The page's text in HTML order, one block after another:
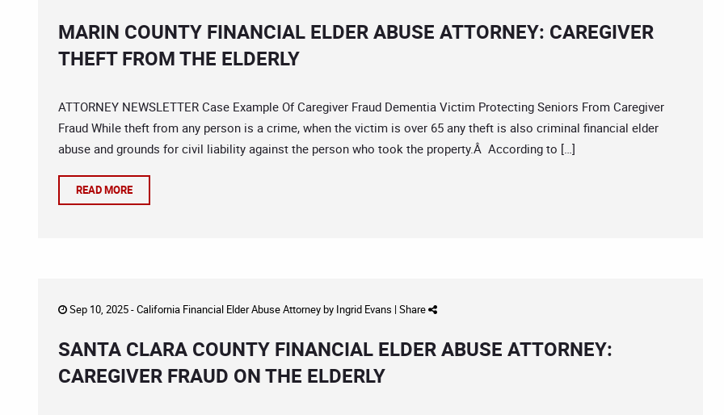
MARIN COUNTY FINANCIAL ELDER ABUSE ATTORNEY: CAREGIVER
THEFT FROM THE ELDERLY
ATTORNEY NEWSLETTER Case Example Of Caregiver Fraud Dementia Victim Protecting Seniors From Caregiver
Fraud While theft from any person is a crime, when the victim is over 65 any theft is also criminal financial elder
abuse and grounds for civil liability against the person who took the property.Â According to […]
READ MORE
Sep 10, 2025 -California Financial Elder Abuse Attorneyby Ingrid Evans | Share
SANTA CLARA COUNTY FINANCIAL ELDER ABUSE ATTORNEY:
CAREGIVER FRAUD ON THE ELDERLY